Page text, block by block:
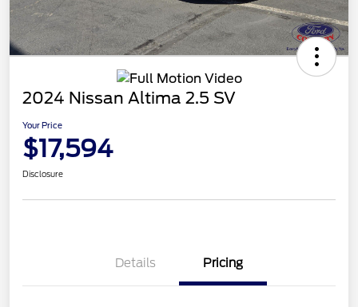
2024 Nissan Altima 2.5 SV
Your Price
$17,594
Disclosure
Details Pricing